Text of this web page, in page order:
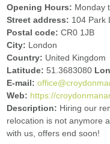
Opening Hours: Monday
Street address: 104 Park
Postal code:CR0 1JB
City: London
Country: United Kingdom
Latitude:51.3683080
E-mail:
Web: https://
Description: Hiring our
relocation is not anymore
with us, offers end soon!